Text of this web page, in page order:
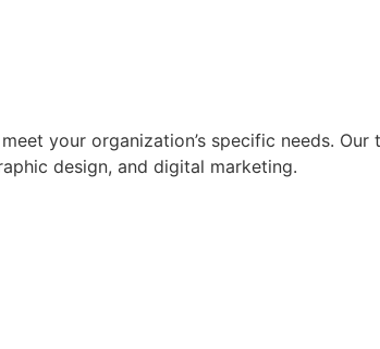
your organization’s specific needs.
design, and digital marketing.